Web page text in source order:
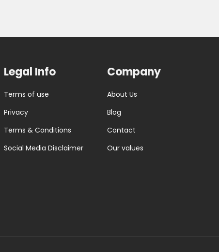
Legal Info
Terms of use
Privacy
Terms & Conditions
Social Media Disclaimer
Company
About Us
Blog
Contact
Our values